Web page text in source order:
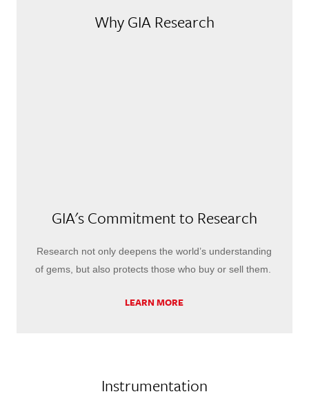
Why GIA Research
GIA's Commitment to Research
Research not only deepens the world’s understanding
of gems, but also protects those who buy or sell them.
LEARN MORE
Instrumentation